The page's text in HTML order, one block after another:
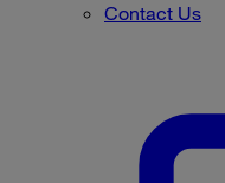
Contact Us